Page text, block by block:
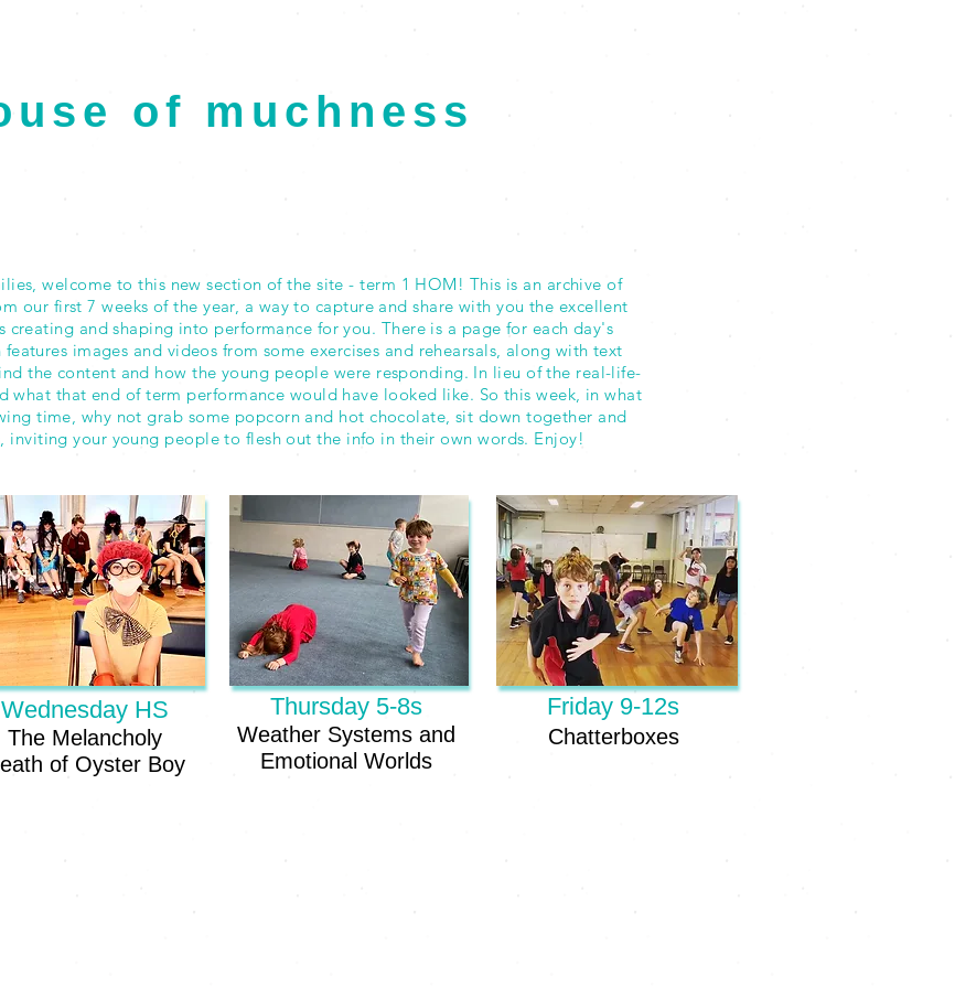
of muchness
welcome to this new section of the site - term 1 HOM! This is an archive of
our first 7 weeks of the year, a way to capture and share with you the excellent
creating and shaping into performance for you. There is a page for each day's
images and videos from some exercises and rehearsals, along with text
the content and how the young people were responding. In lieu of the real-life-
what that end of term performance would have looked like. So this week, in what
time, why not grab some popcorn and hot chocolate, sit down together and
inviting your young people to flesh out the info in their own words. Enjoy!
Wednesday HS
The Melancholy
of Oyster Boy
Thursday 5-8s
Weather Systems and
Emotional Worlds
Friday 9-12s
Chatterboxes